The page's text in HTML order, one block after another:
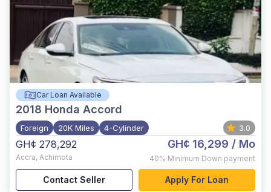
Car Loan Available
2018 Honda Accord
Foreign 20K Miles 4-Cylinder 3.0
GH¢ 278,292
Accra, Achimota
GH¢ 16,299 / Mo
40% Minimum Down payment
Contact Seller Apply For Loan